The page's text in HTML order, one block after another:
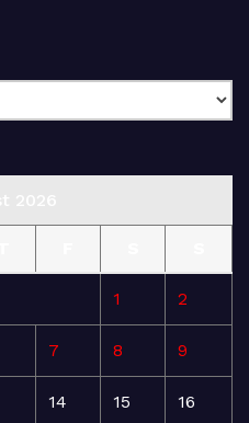
1 2
7 8 9
14 15 16